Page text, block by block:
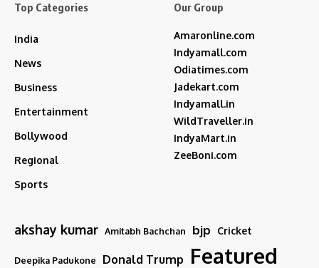
Top Categories
India
News
Business
Entertainment
Bollywood
Regional
Sports
Our Group
Amaronline.com
Indyamall.com
Odiatimes.com
Jadekart.com
Indyamall.in
WildTraveller.in
IndyaMart.in
ZeeBoni.com
akshay kumar Amitabh Bachchan bjp Cricket
Deepika Padukone Donald Trump Featured